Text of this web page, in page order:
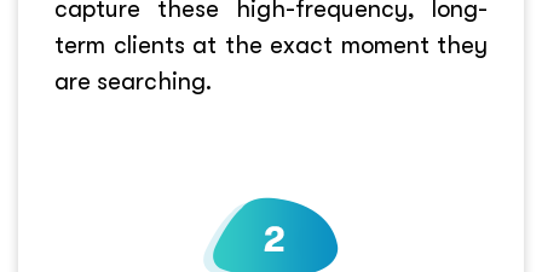
capture these high-frequency, long-
term clients at the exact moment they
are searching.